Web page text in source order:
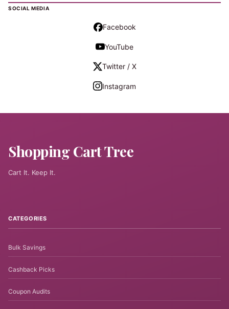
SOCIAL MEDIA
Facebook
YouTube
Twitter / X
Instagram
Shopping Cart Tree
Cart It. Keep It.
CATEGORIES
Bulk Savings
Cashback Picks
Coupon Audits